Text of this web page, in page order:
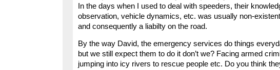
In the days when I used to deal with speeders, their
observation, vehicle dynamics, etc. was usually non-
and consequently a liabilty on the road.
By the way David, the emergency services do things
but we still expect them to do it don’t we? Facing armed
jumping into icy rivers to rescue people etc. Do you think